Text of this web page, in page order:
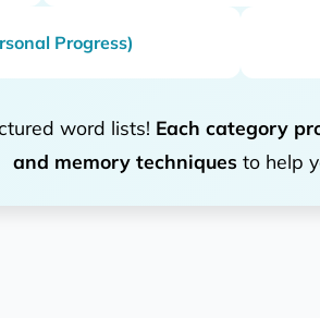
Progress)
word lists! Each category
and memory techniques to help